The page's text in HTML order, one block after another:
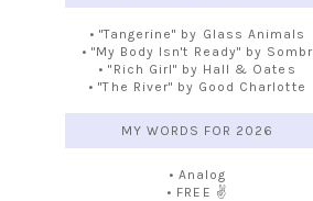
• "Tangerine" by Glass Animals
• "My Body Isn't Ready" by Sombr
• "Rich Girl" by Hall & Oates
• "The River" by Good Charlotte
MY WORDS FOR 2026
• Analog
• FREE ✌️